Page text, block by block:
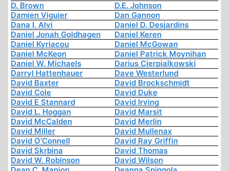
D. Brown
D.E. Johnson
Damien Viguier
Dan Gannon
Dana I. Alvi
Daniel D. Desjardins
Daniel Jonah Goldhagen
Daniel Keren
Daniel Kyriacou
Daniel McGowan
Daniel McKeon
Daniel Patrick Moynihan
Daniel W. Michaels
Darius Cierpialkowski
Darryl Hattenhauer
Dave Westerlund
David Baxter
David Brockschmidt
David Cole
David Duke
David E Stannard
David Irving
David L. Hoggan
David Marsit
David McCalden
David Merlin
David Miller
David Mullenax
David O'Connell
David Ray Griffin
David Skrbina
David Thomas
David W. Robinson
David Wilson